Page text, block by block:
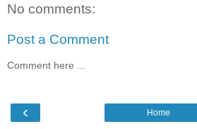
No comments:
Post a Comment
Comment here ...
‹ Home